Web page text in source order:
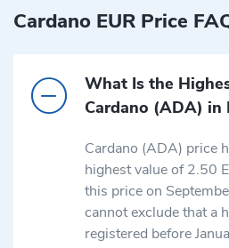
Cardano EUR Price
What Is the
Cardano (ADA) in
Cardano (ADA) price
highest value of 2.50
this price on
cannot exclude that a
registered before